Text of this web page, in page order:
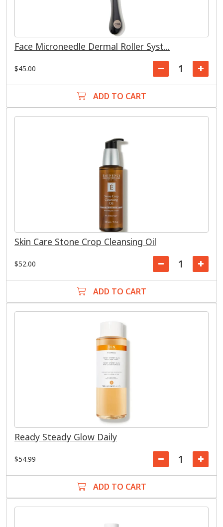
Face Microneedle Dermal Roller Syst...
$45.00
ADD TO CART
Skin Care Stone Crop Cleansing Oil
$52.00
ADD TO CART
Ready Steady Glow Daily
$54.99
ADD TO CART